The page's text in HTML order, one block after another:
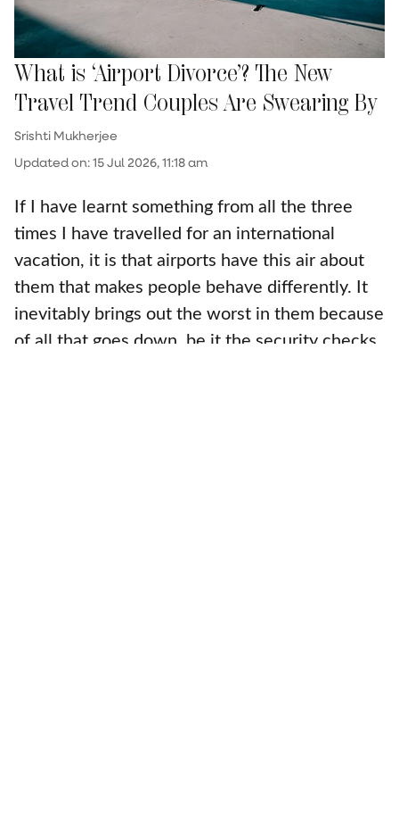
Relationships
What is ‘Airport Divorce’? The New
Travel Trend Couples Are Swearing By
Srishti Mukherjee
Updated on:15 Jul 2026, 11:18 am
If I have learnt something from all the three
times I have travelled for an international
vacation, it is that airports have this air about
them that makes people behave differently. It
inevitably brings out the worst in them because
of all that goes down, be it the security checks,